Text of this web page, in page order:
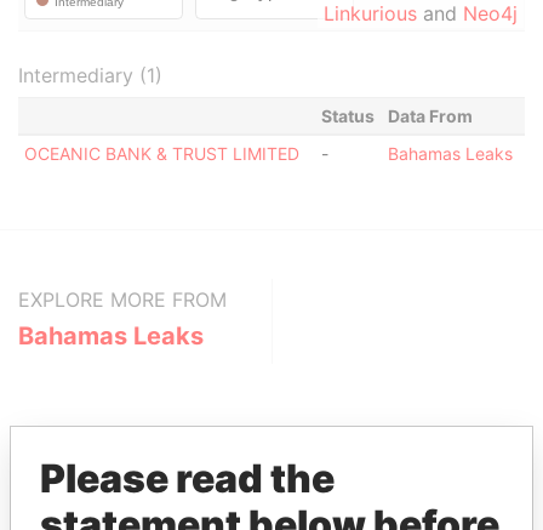
Linkurious and Neo4j
Intermediary (1)
Status
Data From
OCEANIC BANK & TRUST LIMITED
- Bahamas Leaks
EXPLORE MORE FROM
Bahamas Leaks
Please read the